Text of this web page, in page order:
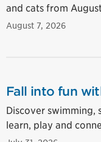
and cats from
August 7, 2026
Fall into fun
Discover swimming,
learn, play and